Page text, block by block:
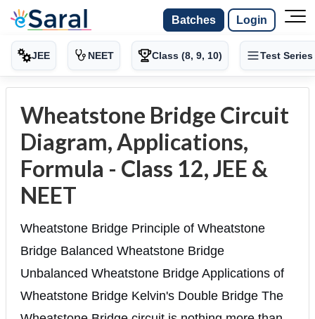
Batches Login
JEE NEET Class (8, 9, 10) Test Series
Wheatstone Bridge Circuit
Diagram, Applications,
Formula - Class 12, JEE &
NEET
Wheatstone Bridge Principle of Wheatstone
Bridge Balanced Wheatstone Bridge
Unbalanced Wheatstone Bridge Applications of
Wheatstone Bridge Kelvin's Double Bridge The